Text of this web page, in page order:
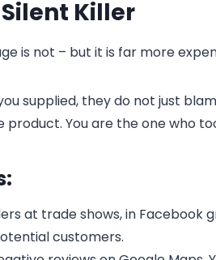
Killer
is not – but it is far more
supplied, they do not just
You are the one who
at trade shows, in Facebook
customers.